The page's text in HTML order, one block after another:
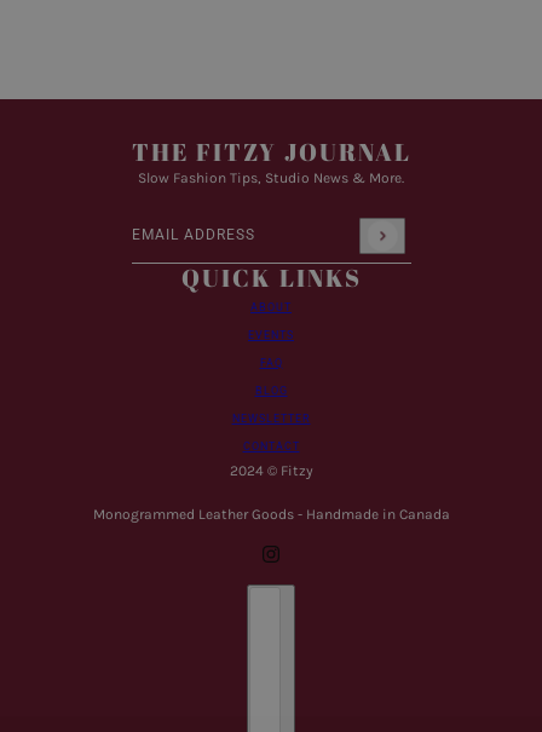
THE FITZY JOURNAL
Slow Fashion Tips, Studio News & More.
Email address
This site is protected by hCaptcha and the hCaptcha
QUICK LINKS
ABOUT
EVENTS
FAQ
BLOG
NEWSLETTER
CONTACT
2024 © Fitzy
Monogrammed Leather Goods - Handmade in Canada